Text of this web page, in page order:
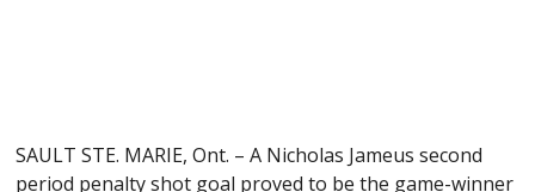
SAULT STE. MARIE, Ont. – A Nicholas Jameus second
period penalty shot goal proved to be the game-winner